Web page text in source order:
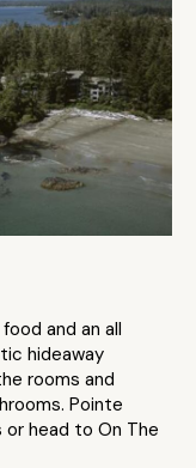
and an all
hideaway
rooms and
Pointe
head to On The